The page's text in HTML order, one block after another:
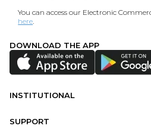
You can access our Electronic
here.
DOWNLOAD THE APP
INSTITUTIONAL
SUPPORT